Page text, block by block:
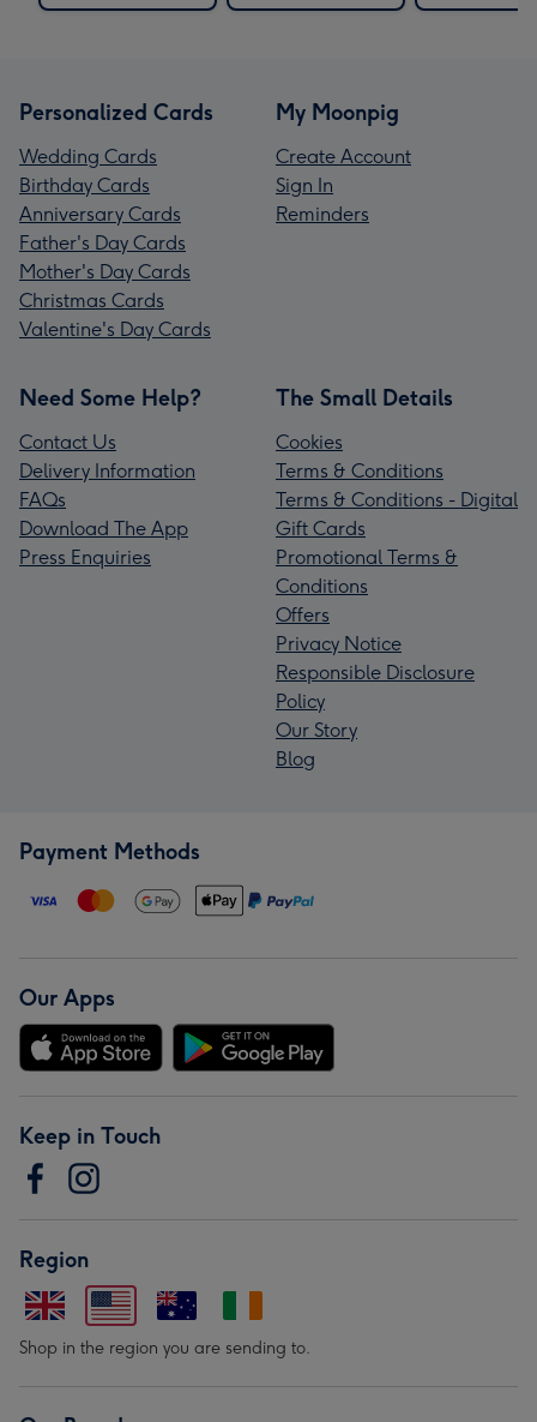
Personalized Cards
Wedding Cards
Birthday Cards
Anniversary Cards
Father's Day Cards
Mother's Day Cards
Christmas Cards
Valentine's Day Cards
My Moonpig
Create Account
Sign In
Reminders
Need Some Help?
Contact Us
Delivery Information
FAQs
Download The App
Press Enquiries
The Small Details
Cookies
Terms & Conditions
Terms & Conditions - Digital
Gift Cards
Promotional Terms &
Conditions
Offers
Privacy Notice
Responsible Disclosure
Policy
Our Story
Blog
Payment Methods
Our Apps
Keep in Touch
Region
Shop in the region you are sending to.